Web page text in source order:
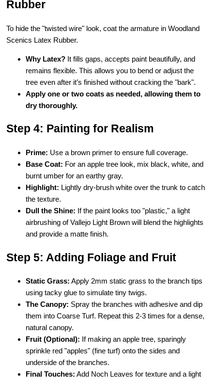
Rubber
To hide the "twisted wire" look, coat the armature in Woodland
Scenics Latex Rubber.
Why Latex? It fills gaps, accepts paint beautifully, and
remains flexible. This allows you to bend or adjust the
tree even after it’s finished without cracking the "bark".
Apply one or two coats as needed, allowing them to
dry thoroughly.
Step 4: Painting for Realism
Prime: Use a brown primer to ensure full coverage.
Base Coat: For an apple tree look, mix black, white, and
burnt umber for an earthy gray.
Highlight: Lightly dry-brush white over the trunk to catch
the texture.
Dull the Shine: If the paint looks too "plastic," a light
airbrushing of Vallejo Light Brown will blend the highlights
and provide a matte finish.
Step 5: Adding Foliage and Fruit
Static Grass: Apply 2mm static grass to the branch tips
using tacky glue to simulate tiny twigs.
The Canopy: Spray the branches with adhesive and dip
them into Coarse Turf. Repeat this 2-3 times for a dense,
natural canopy.
Fruit (Optional): If making an apple tree, sparingly
sprinkle red "apples" (fine turf) onto the sides and
underside of the branches.
Final Touches: Add Noch Leaves for texture and a light